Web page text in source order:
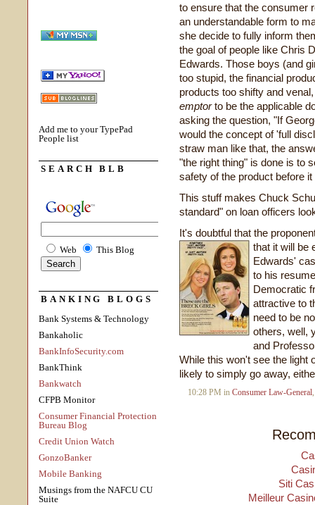
Add me to your TypePad
People list
SEARCH BLB
Web This Blog
BANKING BLOGS
Bank Systems & Technology
Bankaholic
BankInfoSecurity.com
BankThink
Bankwatch
CFPB Monitor
Consumer Financial Protection
Bureau Blog
Credit Union Watch
GonzoBanker
Mobile Banking
Musings from the NAFCU CU
Suite
to ensure that the consumer
an understandable form to
she decide to fully inform
the goal of people like Chris
Edwards. Those boys (and
too stupid, the financial
products too shifty and
emptorto be the applicable
asking the question, "If
would the concept of 'full
straw man like that, the
"the right thing" is done is to
safety of the product before
This stuff makes Chuck
standard" on loan officers
It's doubtful that the
that it will be
Edwards'
to his
Democratic
attractive to
need to be
others, well,
and
While this won't see the light
likely to simply go away,
10:28 PM in Consumer Law-General
Siti
Meilleur